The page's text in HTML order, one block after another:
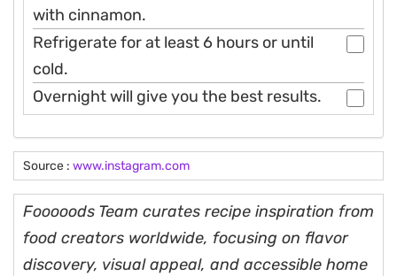
with cinnamon.
Refrigerate for at least 6 hours or until
cold.
Overnight will give you the best results.
Source : www.instagram.com
Fooooods Team curates recipe inspiration from
food creators worldwide, focusing on flavor
discovery, visual appeal, and accessible home